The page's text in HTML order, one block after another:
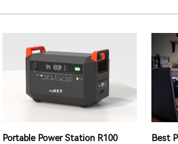
Portable Power Station R100
Best